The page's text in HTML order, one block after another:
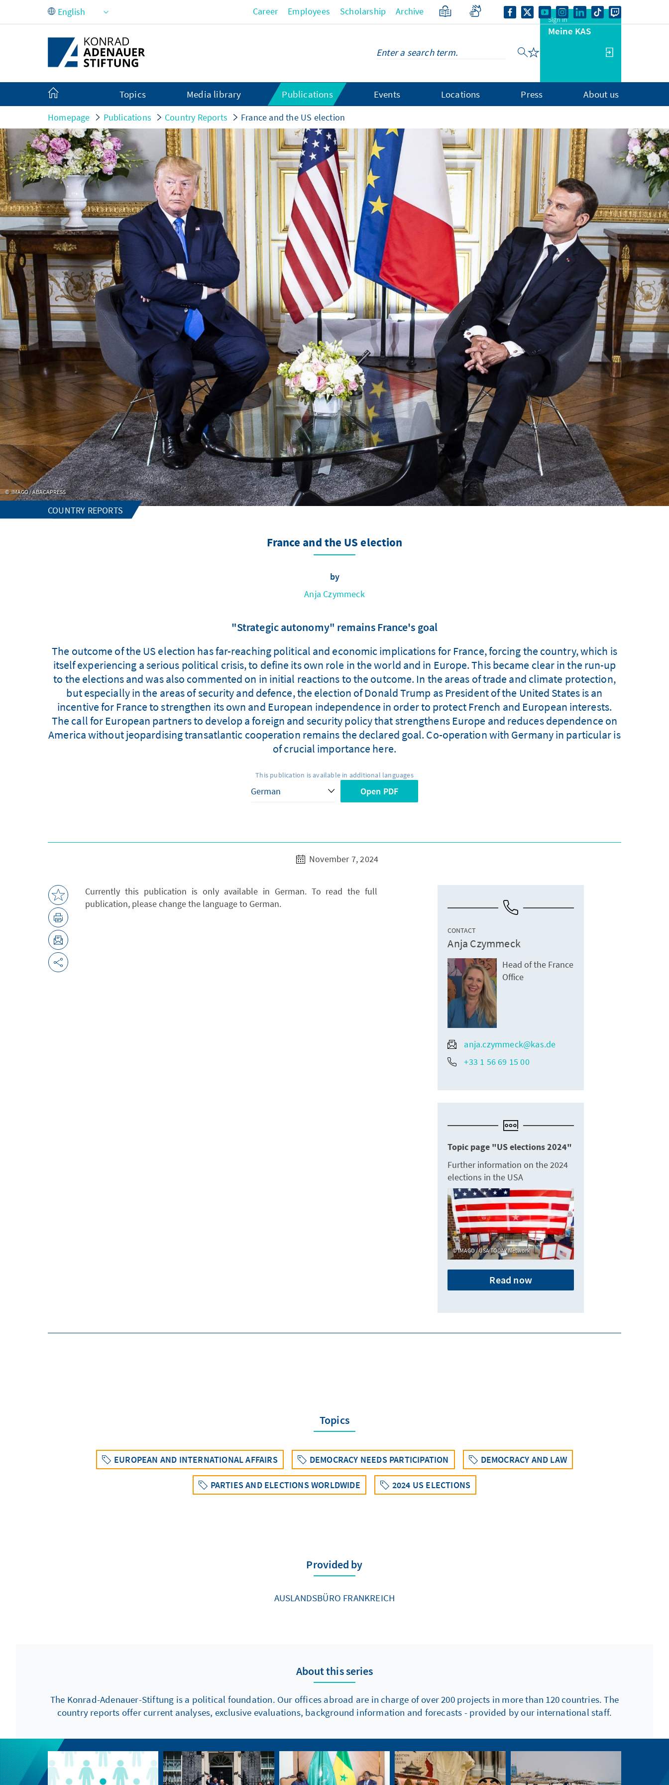
Skip to Main Content Career Employees Scholarship Archive
Sign in
Meine KAS
Topics Media library Publications Events Locations Press About us
Homepage Publications Country Reports France and the US election
IMAGO / ABACAPRESS
COUNTRY REPORTS
France and the US election
by
Anja Czymmeck
"Strategic autonomy" remains France's goal
The outcome of the US election has far-reaching political and economic implications for France, forcing the country, which is
itself experiencing a serious political crisis, to define its own role in the world and in Europe. This became clear in the run-up
to the elections and was also commented on in initial reactions to the outcome. In the areas of trade and climate protection,
but especially in the areas of security and defence, the election of Donald Trump as President of the United States is an
incentive for France to strengthen its own and European independence in order to protect French and European interests.
The call for European partners to develop a foreign and security policy that strengthens Europe and reduces dependence on
America without jeopardising transatlantic cooperation remains the declared goal. Co-operation with Germany in particular is
of crucial importance here.
This publication is available in additional languages
Open PDF
November 7, 2024
Currently this publication is only available in German. To read the full
publication, please change the language to German.
CONTACT
Anja Czymmeck
Head of the France
Office
anja.czymmeck@kas.de
+33 1 56 69 15 00
Topic page "US elections 2024"
Further information on the 2024
elections in the USA
IMAGO / USA TODAY Network
Read now
Topics
EUROPEAN AND INTERNATIONAL AFFAIRS DEMOCRACY NEEDS PARTICIPATION DEMOCRACY AND LAW
PARTIES AND ELECTIONS WORLDWIDE 2024 US ELECTIONS
Provided by
AUSLANDSBÜRO FRANKREICH
About this series
The Konrad-Adenauer-Stiftung is a political foundation. Our offices abroad are in charge of over 200 projects in more than 120 countries. The
country reports offer current analyses, exclusive evaluations, background information and forecasts - provided by our international staff.